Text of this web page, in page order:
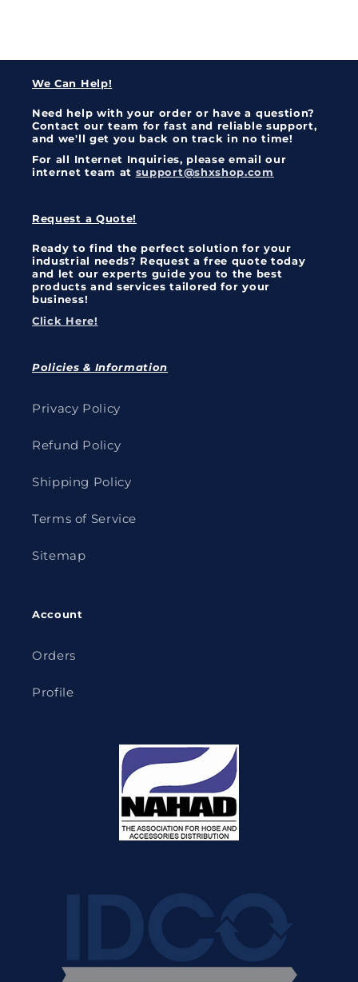
We Can Help!
Need help with your order or have a question?
Contact our team for fast and reliable support,
and we'll get you back on track in no time!
For all Internet Inquiries, please email our
internet team at support@shxshop.com
Request a Quote!
Ready to find the perfect solution for your
industrial needs? Request a free quote today
and let our experts guide you to the best
products and services tailored for your
business!
Click Here!
Policies & Information
Privacy Policy
Refund Policy
Shipping Policy
Terms of Service
Sitemap
Account
Orders
Profile